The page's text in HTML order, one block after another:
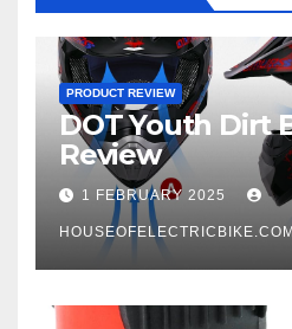
PRODUCT REVIEW
DOT Youth Dirt
Review
1 FEBRUARY 2025
HOUSEOFELECTRICBIKE.COM